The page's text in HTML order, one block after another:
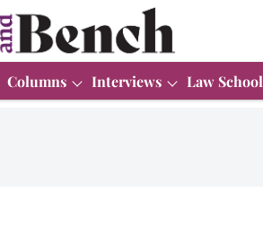
Columns Interviews Law School